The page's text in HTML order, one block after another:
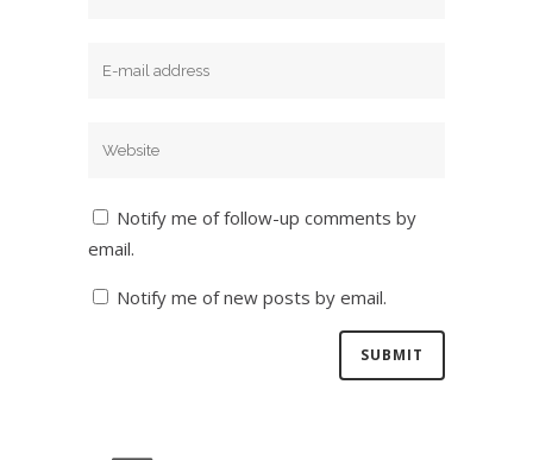
Notify me of follow-up comments by
email.
Notify me of new posts by email.